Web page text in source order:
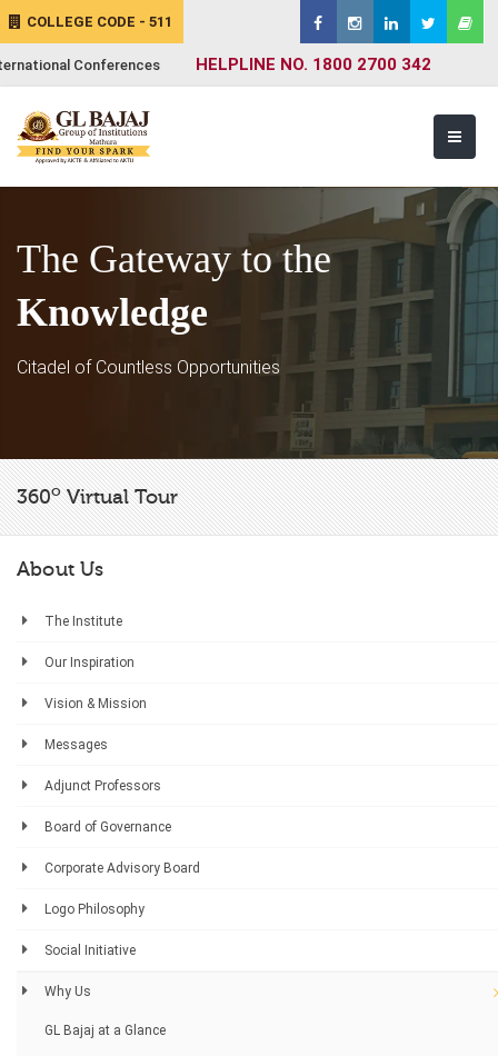
COLLEGE CODE - 511
Conferences HELPLINE NO. 1800 2700 342
The Gateway to the
Knowledge
Citadel of Countless Opportunities
360oVirtual Tour
About Us
The Institute
Our Inspiration
Vision & Mission
Messages
Adjunct Professors
Board of Governance
Corporate Advisory Board
Logo Philosophy
Social Initiative
Why Us
GL Bajaj at a Glance